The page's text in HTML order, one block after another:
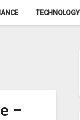
TECHNOLOGY
–